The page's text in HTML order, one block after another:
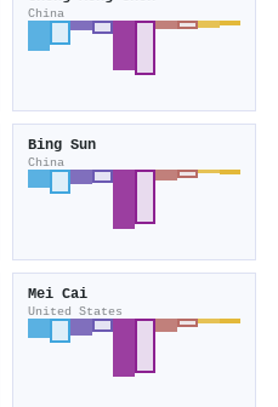
China
Bing Sun
China
Mei Cai
United States